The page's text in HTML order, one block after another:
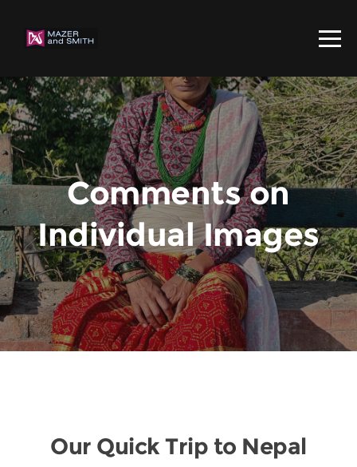
Comments on
Individual Images
Our Quick Trip to Nepal